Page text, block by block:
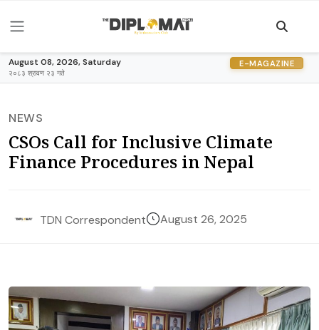
August 08, 2026, Saturday
२०८३ श्रावण २३ गते
E-MAGAZINE
NEWS
CSOs Call for Inclusive Climate
Finance Procedures in Nepal
TDN Correspondent August 26, 2025